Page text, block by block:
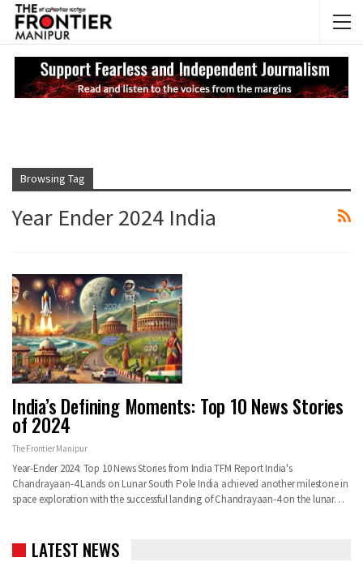
Browsing Tag
Year Ender 2024 India
India’s Defining Moments: Top 10 News Stories
of 2024
The Frontier Manipur
Year-Ender 2024: Top 10 News Stories from India TFM Report India's
Chandrayaan-4 Lands on Lunar South Pole India achieved another milestone in
space exploration with the successful landing of Chandrayaan-4 on the lunar…
LATEST NEWS